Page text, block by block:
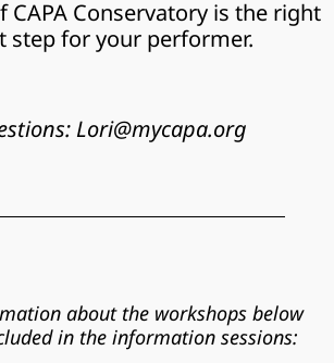
CAPA Conservatory is the right
step for your performer.
Lori@mycapa.org
about the workshops below
in the information sessions: